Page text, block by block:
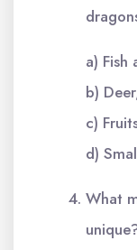
a) Fish
b)
c)
d)
What